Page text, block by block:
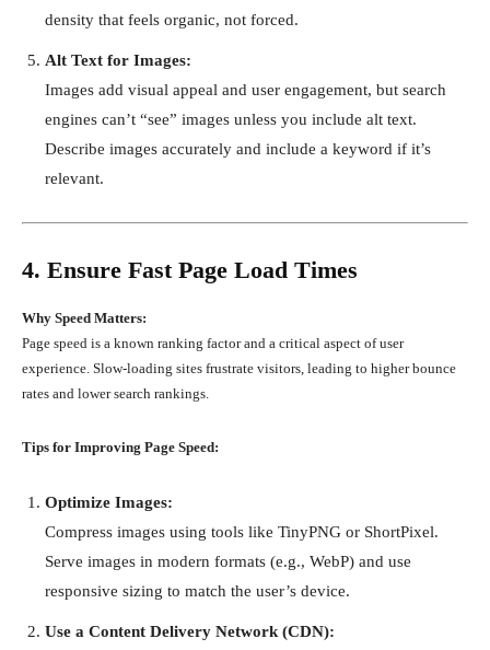
density that feels organic, not forced.
Alt Text for Images:
Images add visual appeal and user engagement, but search
engines can’t “see” images unless you include alt text.
Describe images accurately and include a keyword if it’s
relevant.
4. Ensure Fast Page Load Times
Why Speed Matters:
Page speed is a known ranking factor and a critical aspect of user
experience. Slow-loading sites frustrate visitors, leading to higher bounce
rates and lower search rankings.
Tips for Improving Page Speed:
Optimize Images:
Compress images using tools like TinyPNG or ShortPixel.
Serve images in modern formats (e.g., WebP) and use
responsive sizing to match the user’s device.
Use a Content Delivery Network (CDN):